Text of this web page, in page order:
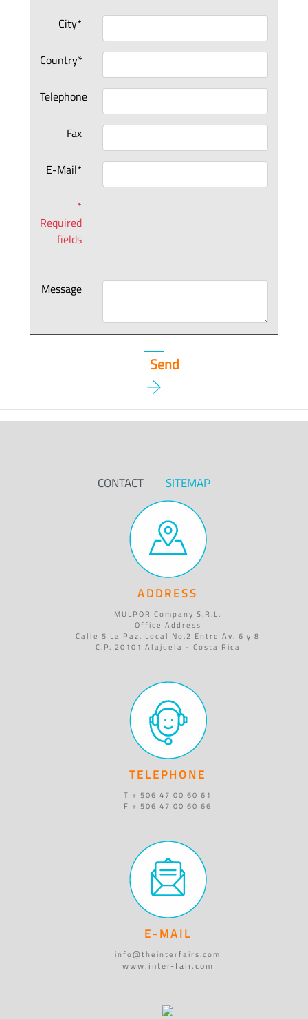
City*
Country*
Telephone
Fax
E-Mail*
*
Required
fields
Message
CONTACT SITEMAP
ADDRESS
MULPOR Company S.R.L.
Office Address
Calle 5 La Paz, Local No.2 Entre Av. 6 y 8
C.P. 20101 Alajuela - Costa Rica
TELEPHONE
T + 506 47 00 60 61
F + 506 47 00 60 66
E-MAIL
info@theinterfairs.com
www.inter-fair.com